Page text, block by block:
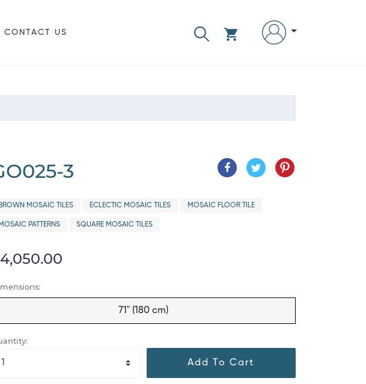
CONTACT US
3
BROWN MOSAIC TILES ECLECTIC MOSAIC TILES MOSAIC FLOOR TILE
MOSAIC PATTERNS SQUARE MOSAIC TILES
71" (180 cm)
Add To Cart